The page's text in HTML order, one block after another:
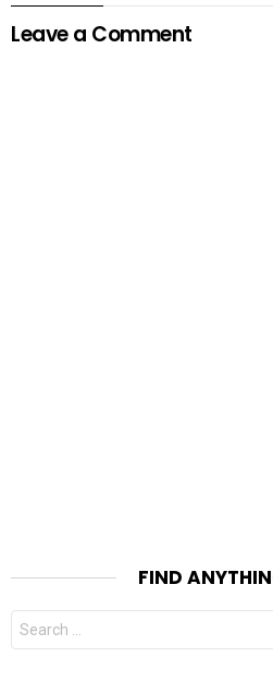
Leave a Comment
FIND
Search
for: